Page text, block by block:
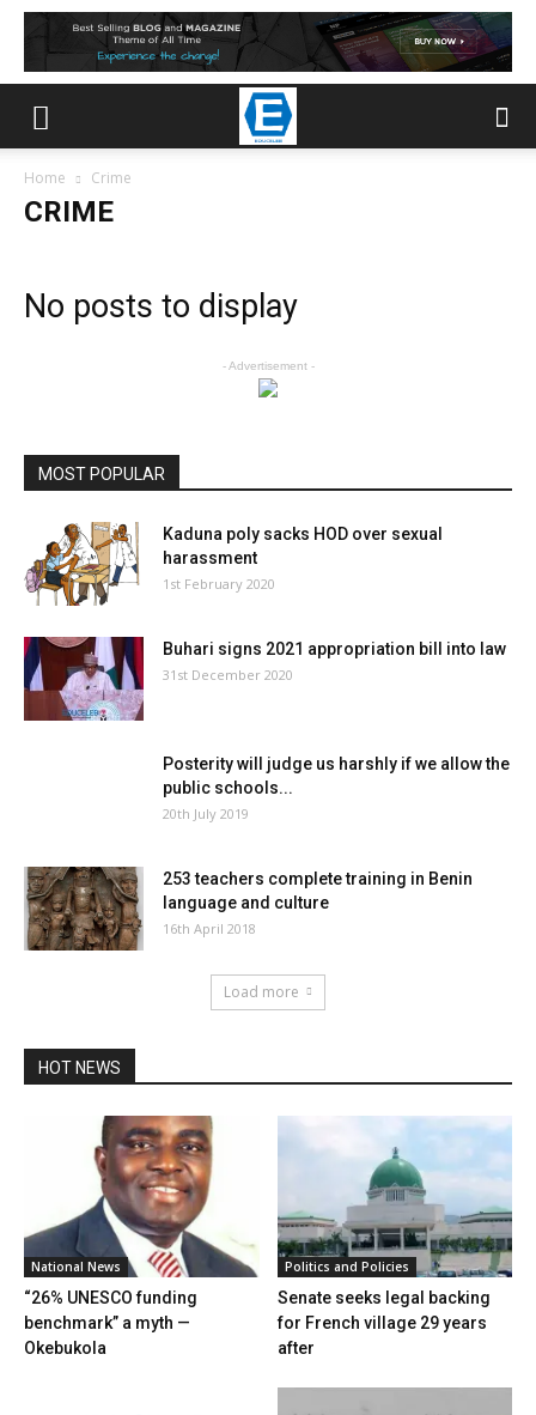
Home Crime
CRIME
No posts to display
- Advertisement -
MOST POPULAR
Kaduna poly sacks HOD over sexual
harassment
1st February 2020
Buhari signs 2021 appropriation bill into law
31st December 2020
Posterity will judge us harshly if we allow the
public schools...
20th July 2019
253 teachers complete training in Benin
language and culture
16th April 2018
Load more
HOT NEWS
National News
“26% UNESCO funding
benchmark” a myth —
Okebukola
Politics and Policies
Senate seeks legal backing
for French village 29 years
after